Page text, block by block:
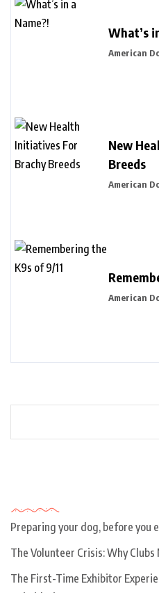
What’s
American
New
Breeds
American
American
Preparing your dog, before you
The Volunteer Crisis: Why
The First-Time Exhibitor